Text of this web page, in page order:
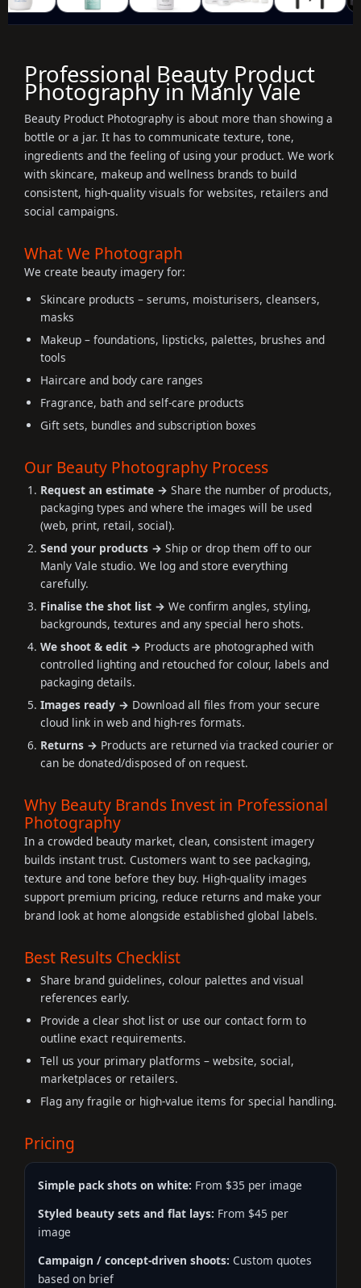
Professional Beauty Product
Photography in Manly Vale
Beauty Product Photography is about more than showing a
bottle or a jar. It has to communicate texture, tone,
ingredients and the feeling of using your product. We work
with skincare, makeup and wellness brands to build
consistent, high-quality visuals for websites, retailers and
social campaigns.
What We Photograph
We create beauty imagery for:
Skincare products – serums, moisturisers, cleansers,
masks
Makeup – foundations, lipsticks, palettes, brushes and
tools
Haircare and body care ranges
Fragrance, bath and self-care products
Gift sets, bundles and subscription boxes
Our Beauty Photography Process
Request an estimate → Share the number of products,
packaging types and where the images will be used
(web, print, retail, social).
Send your products → Ship or drop them off to our
Manly Vale studio. We log and store everything
carefully.
Finalise the shot list → We confirm angles, styling,
backgrounds, textures and any special hero shots.
We shoot & edit → Products are photographed with
controlled lighting and retouched for colour, labels and
packaging details.
Images ready → Download all files from your secure
cloud link in web and high-res formats.
Returns → Products are returned via tracked courier or
can be donated/disposed of on request.
Why Beauty Brands Invest in Professional
Photography
In a crowded beauty market, clean, consistent imagery
builds instant trust. Customers want to see packaging,
texture and tone before they buy. High-quality images
support premium pricing, reduce returns and make your
brand look at home alongside established global labels.
Best Results Checklist
Share brand guidelines, colour palettes and visual
references early.
Provide a clear shot list or use our contact form to
outline exact requirements.
Tell us your primary platforms – website, social,
marketplaces or retailers.
Flag any fragile or high-value items for special handling.
Pricing
Simple pack shots on white: From $35 per image
Styled beauty sets and flat lays: From $45 per
image
Campaign / concept-driven shoots: Custom quotes
based on brief